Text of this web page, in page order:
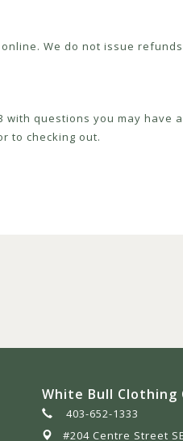
online. We do not issue
with questions you may have
to checking out.
White Bull Clothing
403-652-1333
#204 Centre Street